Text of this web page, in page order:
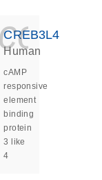
CREB3L4
Human
cAMP
responsive
element
binding
protein
3 like
4